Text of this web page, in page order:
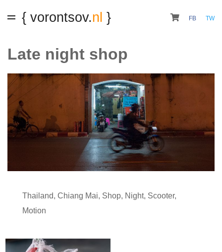
{ vorontsov.nl } FB TW
Late night shop
Thailand, Chiang Mai, Shop, Night, Scooter,
Motion